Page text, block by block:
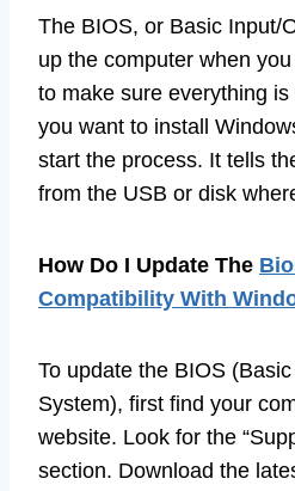
The BIOS, or Basic Input/
up the computer when
to make sure everything
you want to install
start the process. It tells
from the USB or disk
How Do I Update The
Compatibility With
To update the BIOS
System), first find your
website. Look for the
section. Download the